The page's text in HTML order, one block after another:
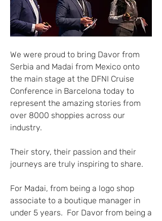
We were proud to bring Davor from
Serbia and Madai from Mexico onto
the main stage at the DFNI Cruise
Conference in Barcelona today to
represent the amazing stories from
over 8000 shoppies across our
industry.
Their story, their passion and their
journeys are truly inspiring to share.
For Madai, from being a logo shop
associate to a boutique manager in
under 5 years.  For Davor from being a